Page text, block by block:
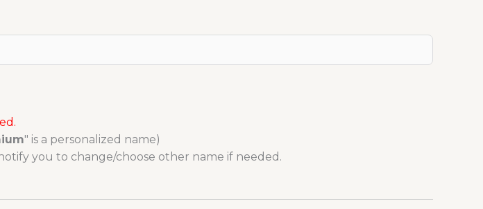
" is a personalized name)
you to change/choose other name if needed.